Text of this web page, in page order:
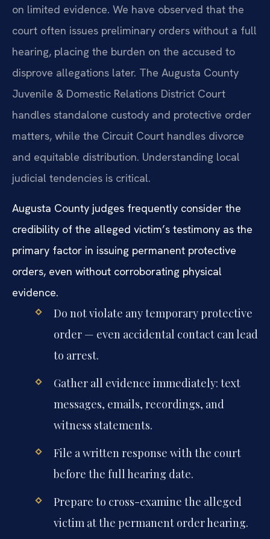
on limited evidence. We have observed that the
court often issues preliminary orders without a full
hearing, placing the burden on the accused to
disprove allegations later. The Augusta County
Juvenile & Domestic Relations District Court
handles standalone custody and protective order
matters, while the Circuit Court handles divorce
and equitable distribution. Understanding local
judicial tendencies is critical.
Augusta County judges frequently consider the
credibility of the alleged victim’s testimony as the
primary factor in issuing permanent protective
orders, even without corroborating physical
evidence.
Do not violate any temporary protective
order — even accidental contact can lead
to arrest.
Gather all evidence immediately: text
messages, emails, recordings, and
witness statements.
File a written response with the court
before the full hearing date.
Prepare to cross-examine the alleged
victim at the permanent order hearing.